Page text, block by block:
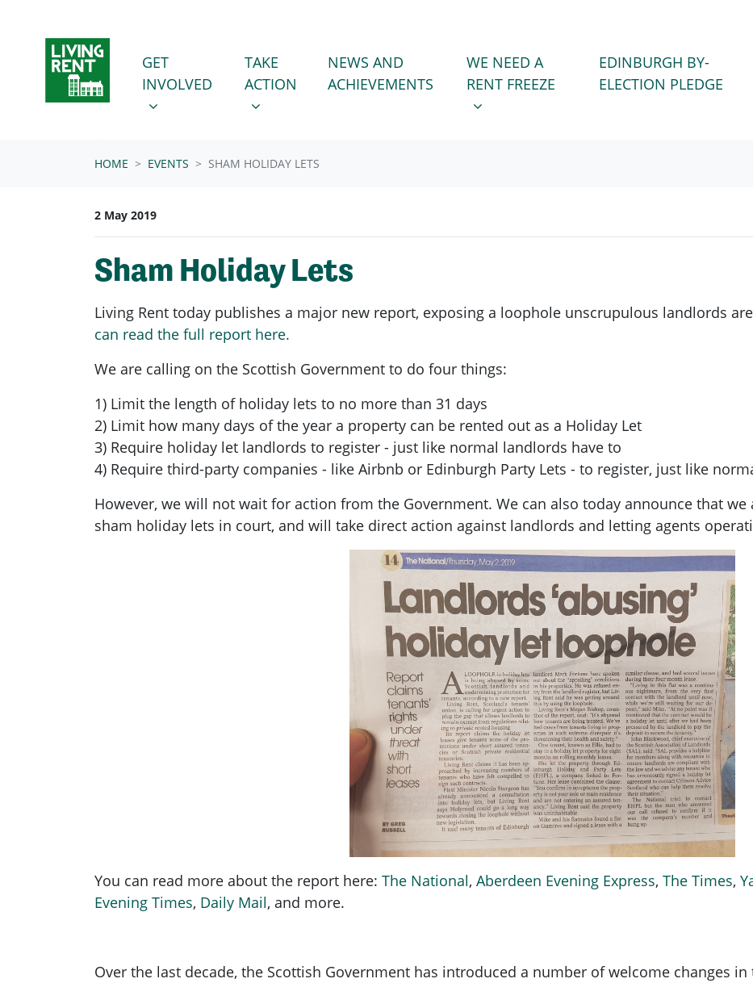
GET INVOLVED
SHOW SUBMENU FOR
GET
INVOLVED
TAKE ACTION
SHOW SUBMENU FOR
TAKE
ACTION
NEWS AND
ACHIEVEMENTS
WE NEED A RENT FREEZE
SHOW SUBMENU FOR
WE NEED A
RENT FREEZE
EDINBURGH BY-
ELECTION PLEDGE
HOME EVENTS SHAM HOLIDAY LETS
2 May 2019
Sham Holiday Lets
Living Rent today publishes a major new report, exposing a loophole unscrupulous landlords
can read the full report here.
We are calling on the Scottish Government to do four things:
1) Limit the length of holiday lets to no more than 31 days
2) Limit how many days of the year a property can be rented out as a Holiday Let
3) Require holiday let landlords to register - just like normal landlords have to
4) Require third-party companies - like Airbnb or Edinburgh Party Lets - to register, just like
However, we will not wait for action from the Government. We can also today announce that
sham holiday lets in court, and will take direct action against landlords and letting agents
You can read more about the report here: The National, Aberdeen Evening Express, The Times,
Evening Times, Daily Mail, and more.
Over the last decade, the Scottish Government has introduced a number of welcome changes in